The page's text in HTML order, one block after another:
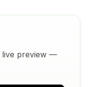
live preview —